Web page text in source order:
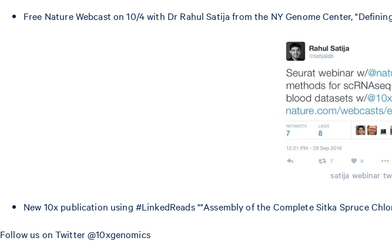
Free Nature Webcast on 10/4 with Dr Rahul Satija from the NY Genome Center,
satija webinar
New 10x publication using #LinkedReads ""Assembly of the Complete Sitka Spruce
Follow us on Twitter @10xgenomics